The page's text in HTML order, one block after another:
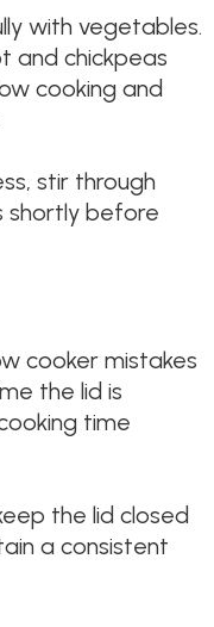
with vegetables.
and chickpeas
cooking and
stir through
shortly before
cooker mistakes
the lid is
time
the lid closed
a consistent